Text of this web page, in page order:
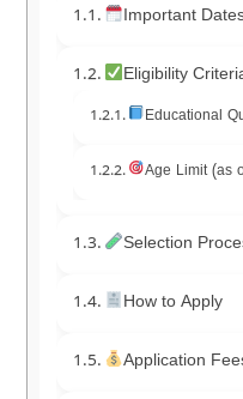
Important
Eligibility
Educational
Age Limit (as
Selection
How to Apply
Application